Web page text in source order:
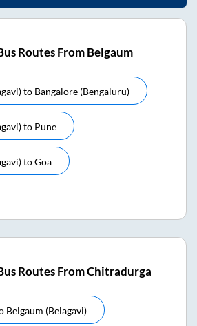
Routes From Belgaum
to Bangalore (bengaluru)
to Pune
toGoa
Routes From Chitradurga
Belgaum (belagavi)